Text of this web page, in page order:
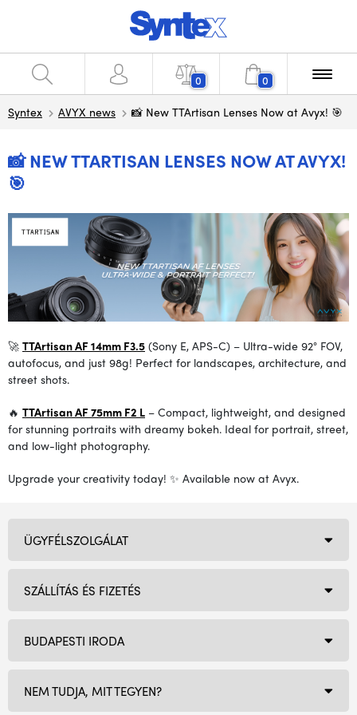
0 0
Syntex AVYX news 📸 New TTArtisan Lenses Now at Avyx! 🎯
📸 NEW TTARTISAN LENSES NOW AT AVYX!
🎯
🚀 TTArtisan AF 14mm F3.5 (Sony E, APS-C) – Ultra-wide 92° FOV,
autofocus, and just 98g! Perfect for landscapes, architecture, and
street shots.
🔥 TTArtisan AF 75mm F2 L – Compact, lightweight, and designed
for stunning portraits with dreamy bokeh. Ideal for portrait, street,
and low-light photography.
Upgrade your creativity today! ✨ Available now at Avyx.
BUDAPESTI IRODA
NEM TUDJA, MIT TEGYEN?
ÜGYFÉLSZOLGÁLAT
SZÁLLÍTÁS ÉS FIZETÉS